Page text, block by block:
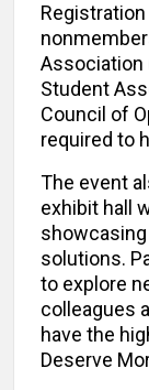
Association
Student
Council of
required to
The event
exhibit hall
solutions.
to explore
colleagues
have the
Deserve